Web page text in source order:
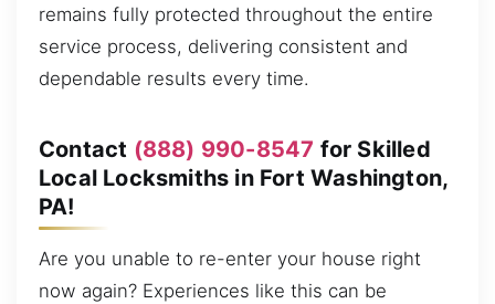
remains fully protected throughout the entire
service process, delivering consistent and
dependable results every time.
Contact (888) 990-8547 for Skilled
Local Locksmiths in Fort Washington,
PA!
Are you unable to re-enter your house right
now again? Experiences like this can be